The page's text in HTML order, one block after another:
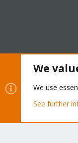
Community
We
We use
See further